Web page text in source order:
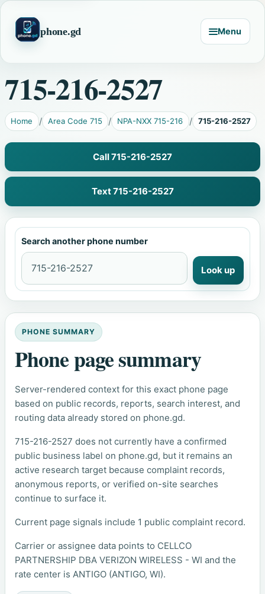
phone.gd Menu
715-216-2527
Home Area Code 715 NPA-NXX 715-216 715-216-2527
Call 715-216-2527
Text 715-216-2527
Search another phone number
Look up
PHONE SUMMARY
Phone page summary
Server-rendered context for this exact phone page
based on public records, reports, search interest, and
routing data already stored on phone.gd.
715-216-2527 does not currently have a confirmed
public business label on phone.gd, but it remains an
active research target because complaint records,
anonymous reports, or verified on-site searches
continue to surface it.
Current page signals include 1 public complaint record.
Carrier or assignee data points to CELLCO
PARTNERSHIP DBA VERIZON WIRELESS - WI and the
rate center is ANTIGO (ANTIGO, WI).